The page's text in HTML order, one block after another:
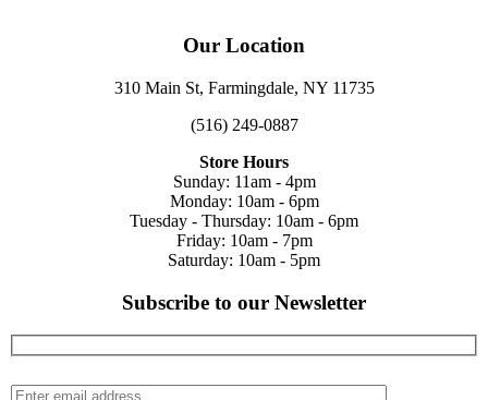
Our Location
310 Main St, Farmingdale, NY 11735
(516) 249-0887
Store Hours
Sunday: 11am - 4pm
Monday: 10am - 6pm
Tuesday - Thursday: 10am - 6pm
Friday: 10am - 7pm
Saturday: 10am - 5pm
Subscribe to our Newsletter